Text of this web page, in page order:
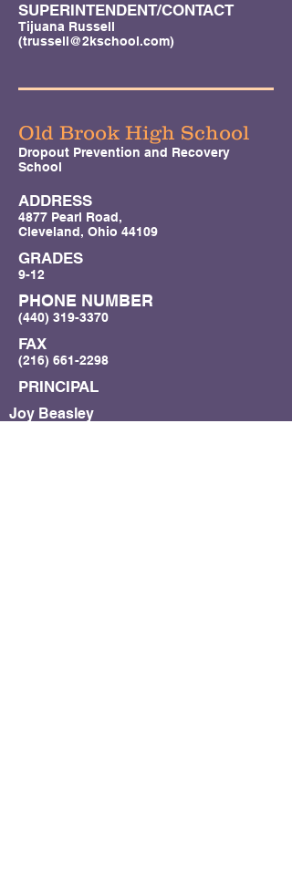
SUPERINTENDENT/CONTACT
Tijuana Russell
(trussell@2kschool.com)
Old Brook High School
Dropout Prevention and Recovery
School
ADDRESS
4877 Pearl Road,
Cleveland, Ohio 44109
GRADES
9-12
PHONE NUMBER
(440) 319-3370
FAX
(216) 661-2298
PRINCIPAL
Joy Beasley